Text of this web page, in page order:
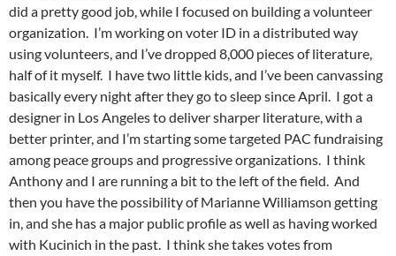
did a pretty good job, while I focused on building a volunteer
organization. I’m working on voter ID in a distributed way
using volunteers, and I’ve dropped 8,000 pieces of literature,
half of it myself. I have two little kids, and I’ve been canvassing
basically every night after they go to sleep since April. I got a
designer in Los Angeles to deliver sharper literature, with a
better printer, and I’m starting some targeted PAC fundraising
among peace groups and progressive organizations. I think
Anthony and I are running a bit to the left of the field. And
then you have the possibility of Marianne Williamson getting
in, and she has a major public profile as well as having worked
with Kucinich in the past. I think she takes votes from